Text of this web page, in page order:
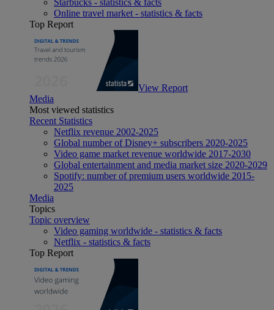
Online travel market - statistics & facts
Top Report
View Report
Media
Most viewed statistics
Recent Statistics
Netflix revenue 2002-2025
Global number of Disney+ subscribers 2020-2025
Video game market revenue worldwide 2017-2030
Global entertainment and media market size 2020-2029
Spotify: number of premium users worldwide 2015-
2025
Media
Topics
Topic overview
Video gaming worldwide - statistics & facts
Netflix - statistics & facts
Top Report